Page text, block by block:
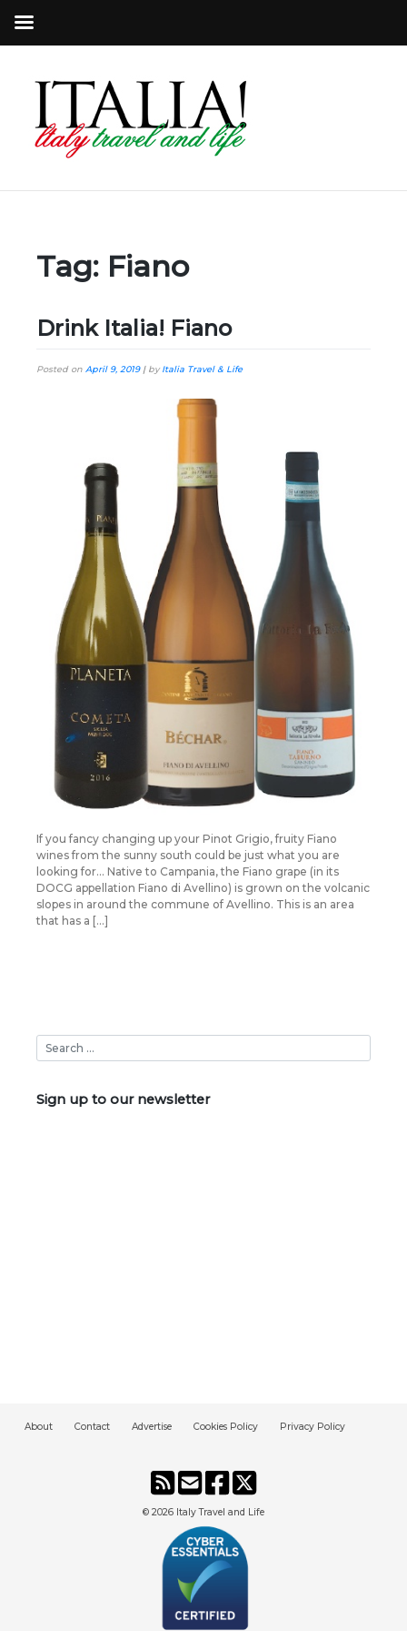
Tag: Fiano
Drink Italia! Fiano
Posted on April 9, 2019| byItalia Travel & Life
If you fancy changing up your Pinot Grigio, fruity Fiano
wines from the sunny south could be just what you are
looking for… Native to Campania, the Fiano grape (in its
DOCG appellation Fiano di Avellino) is grown on the volcanic
slopes in around the commune of Avellino. This is an area
that has a […]
Sign up to our newsletter
About Contact Advertise Cookies Policy Privacy Policy
© 2026 Italy Travel and Life